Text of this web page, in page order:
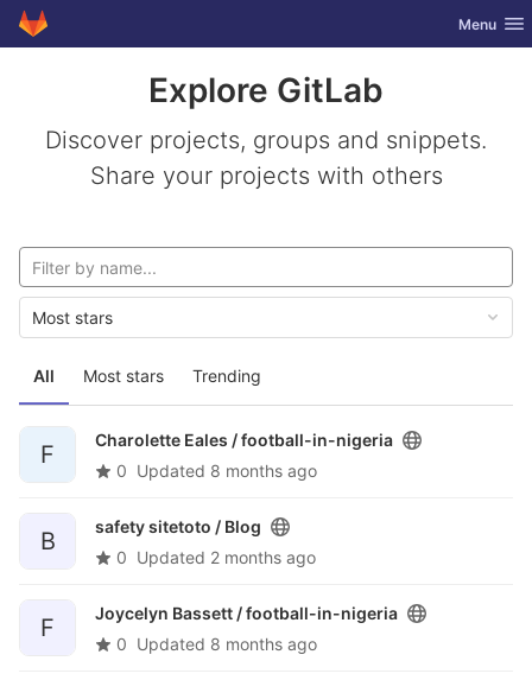
Skip to content
GitLab Toggle
Menu
Explore GitLab
Discover projects, groups and snippets.
Share your projects with others
All Most stars Trending
Most stars
F
Charolette Eales /football-in-nigeria
0 Updated 8 months ago
B
safety sitetoto / Blog
0 Updated 2 months ago
F
Joycelyn Bassett /football-in-nigeria
0 Updated 8 months ago